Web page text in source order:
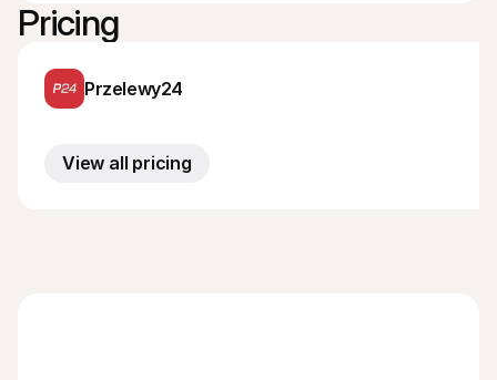
Pricing
Przelewy24
View all pricing